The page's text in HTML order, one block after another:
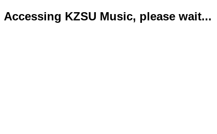
Accessing KZSU Music, please wait...